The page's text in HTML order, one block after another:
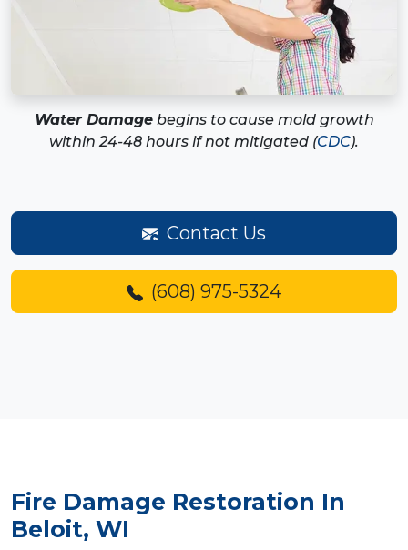
Water Damagebegins to cause mold growth
within 24-48 hours if not mitigated (CDC).
Contact Us
(608) 975-5324
Fire Damage Restoration In
Beloit, WI